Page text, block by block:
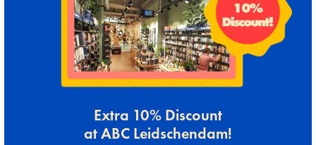
Extra 10% Discount
at ABC Leidschendam!